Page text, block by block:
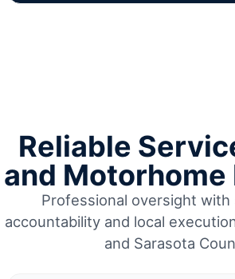
Reliable
and Motorhome
Professional oversight
accountability and local
and Sarasota